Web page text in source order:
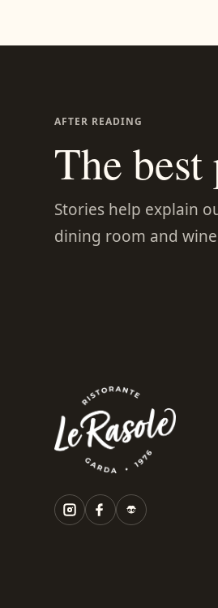
AFTER READING
The
Stories help explain
dining room and